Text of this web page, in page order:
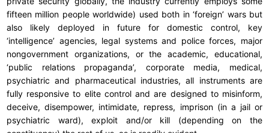
fifteen million people worldwide) used both in ‘foreign’ wars but
also likely deployed in future for domestic control, key
‘intelligence’ agencies, legal systems and police forces, major
nongovernment organizations, or the academic, educational,
‘public relations propaganda’, corporate media, medical,
psychiatric and pharmaceutical industries, all instruments are
fully responsive to elite control and are designed to misinform,
deceive, disempower, intimidate, repress, imprison (in a jail or
psychiatric ward), exploit and/or kill (depending on the